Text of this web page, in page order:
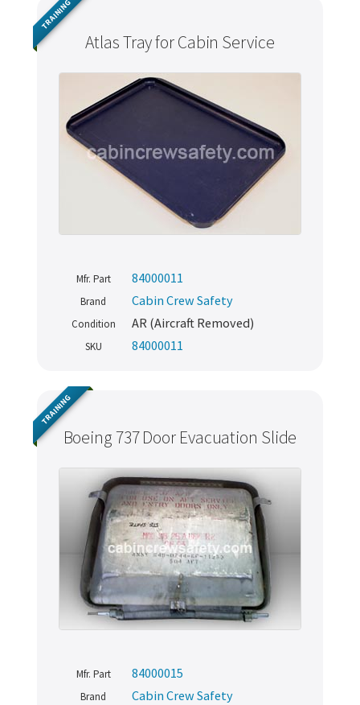
Atlas Tray for Cabin Service
TRAINING
Mfr. Part 84000011
Brand Cabin Crew Safety
Condition AR (Aircraft Removed)
SKU 84000011
Boeing 737 Door Evacuation Slide
TRAINING
Mfr. Part 84000015
Brand Cabin Crew Safety